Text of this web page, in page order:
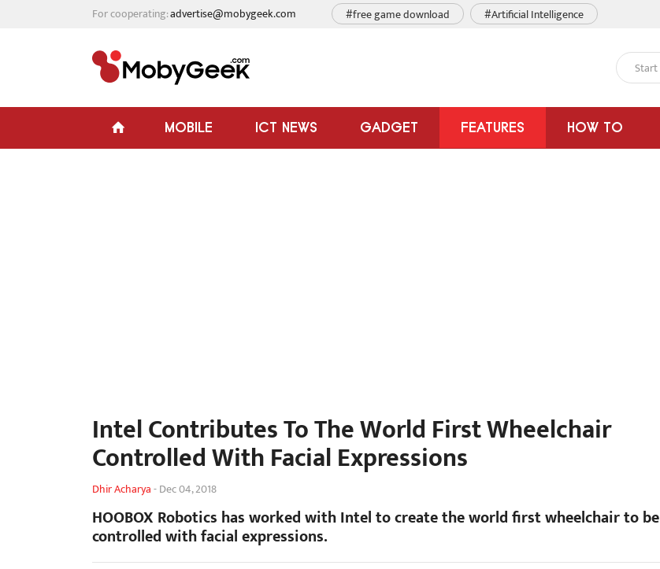
For cooperating:advertise@mobygeek.com #free game download #Artificial Intelligence
MOBILE ICT NEWS GADGET FEATURES HOW TO
Intel Contributes To The World First Wheelchair
Controlled With Facial Expressions
Dhir Acharya-Dec 04, 2018
HOOBOX Robotics has worked with Intel to create the world first wheelchair to be
controlled with facial expressions.